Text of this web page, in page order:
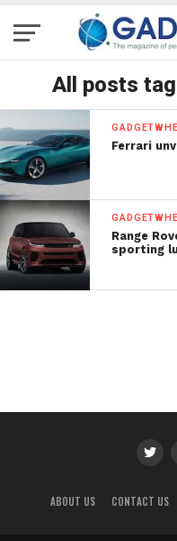
All posts
Ferrari
Range
sporting
ABOUT US CONTACT US